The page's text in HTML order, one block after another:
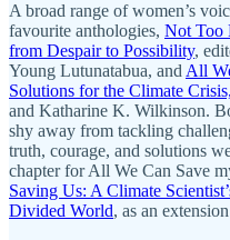
A broad range of women’s
favourite anthologies, Not Too
from Despair to Possibility,
Young Lutunatabua, and All
Solutions for the Climate Crisis,
and Katharine K. Wilkinson.
shy away from tackling
truth, courage, and solutions
chapter for All We Can Save
Saving Us: A Climate
Divided World, as an